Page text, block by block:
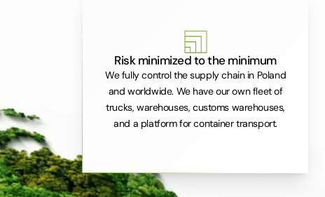
Risk minimized to the minimum
We fully control the supply chain in Poland
and worldwide. We have our own fleet of
trucks, warehouses, customs warehouses,
and a platform for container transport.